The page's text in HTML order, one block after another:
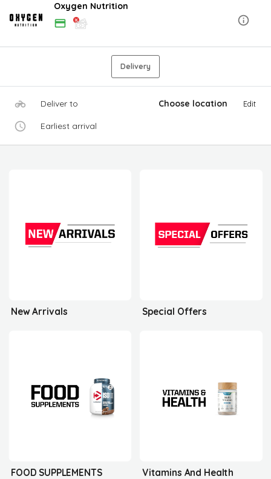
Oxygen Nutrition
Delivery
Deliver to Choose location Edit
Earliest arrival
New Arrivals Special Offers
FOOD SUPPLEMENTS Vitamins And Health